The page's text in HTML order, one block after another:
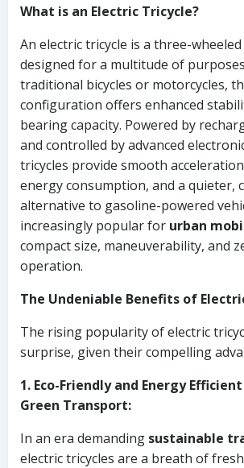
What is an Electric Tricycle?
An electric tricycle is a three-
designed for a multitude of
traditional bicycles or motorcycles,
configuration offers enhanced
bearing capacity. Powered by
and controlled by advanced
tricycles provide smooth
energy consumption, and a quieter,
alternative to gasoline-powered
increasingly popular for urban
compact size, maneuverability, and
operation.
The Undeniable Benefits of
The rising popularity of electric
surprise, given their compelling
1. Eco-Friendly and Energy
Green Transport:
In an era demanding sustainable
electric tricycles are a breath of